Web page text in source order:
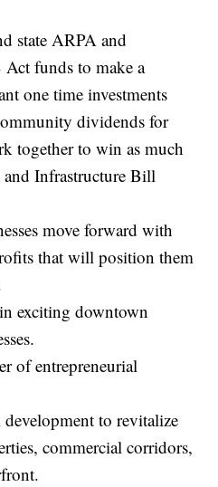
state ARPA and
funds to make a
one time investments
dividends for
together to win as much
Infrastructure Bill
move forward with
that will position them
exciting downtown
of entrepreneurial
to revitalize
commercial corridors,